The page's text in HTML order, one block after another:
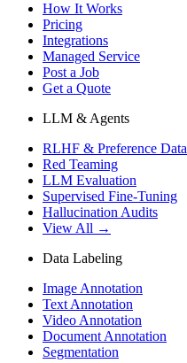
How It Works
Pricing
Integrations
Managed Service
Post a Job
Get a Quote
LLM & Agents
RLHF & Preference Data
Red Teaming
LLM Evaluation
Supervised Fine-Tuning
Hallucination Audits
View All →
Data Labeling
Image Annotation
Text Annotation
Video Annotation
Document Annotation
Segmentation